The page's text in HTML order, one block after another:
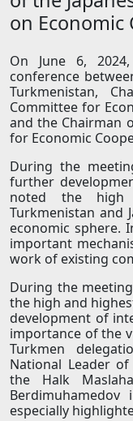
on Economic
On June 6,
conference
Turkmenistan,
Committee for
and the Chairman
for Economic
During the
further
noted the high
Turkmenistan and
economic sphere.
important
work of existing
During the
the high and
development of
importance of the
Turkmen
National Leader
the Halk
especially